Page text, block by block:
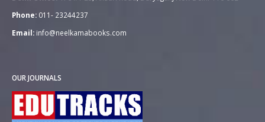
Phone: 011- 23244237
Email: info@neelkamabooks.com
OUR JOURNALS